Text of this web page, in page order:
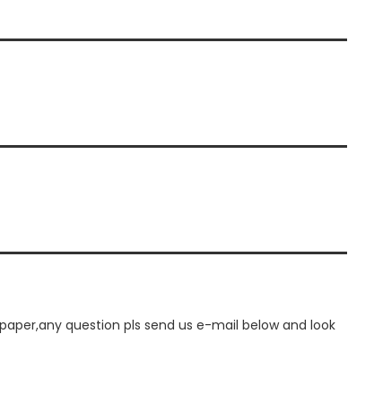
question pls send us e-mail below and look